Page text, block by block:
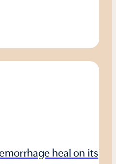
heal on its